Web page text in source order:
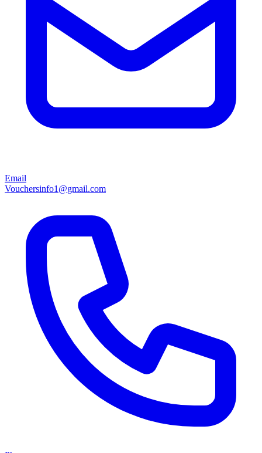
Email
Vouchersinfo1@gmail.com